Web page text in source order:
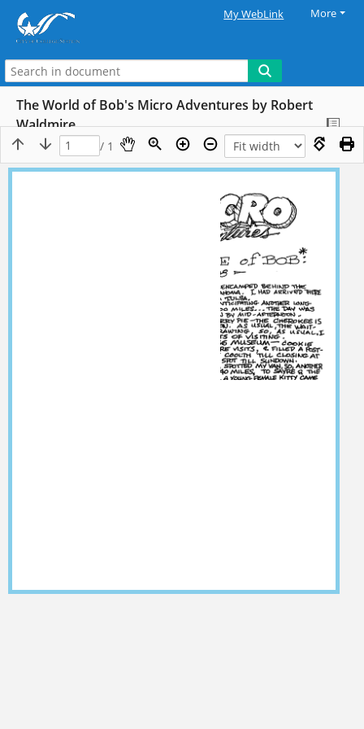
My WebLink More
The World of Bob's Micro Adventures by Robert
Waldmire
/ 1